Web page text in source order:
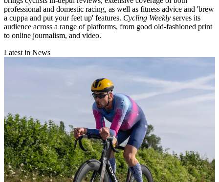
professional and domestic racing, as well as fitness advice and 'brew
a cuppa and put your feet up' features. Cycling Weekly serves its
audience across a range of platforms, from good old-fashioned print
to online journalism, and video.
Latest in News